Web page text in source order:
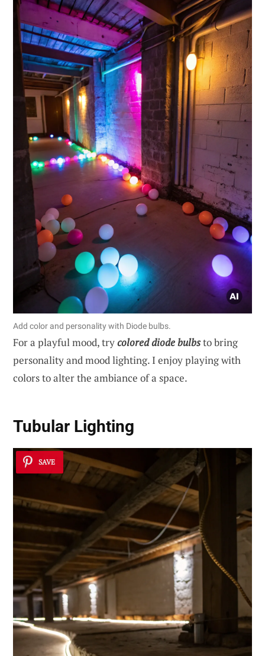
Add color and personality with Diode bulbs.
For a playful mood, trycolored diode bulbsto bring
personality and mood lighting. I enjoy playing with
colors to alter the ambiance of a space.
Tubular Lighting
SAVE